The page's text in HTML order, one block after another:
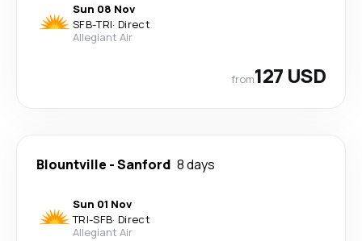
Sun 08 Nov
SFB-TRI· Direct
Allegiant Air
from127 USD
Blountville -Sanford 8 days
Sun 01 Nov
TRI-SFB· Direct
Allegiant Air